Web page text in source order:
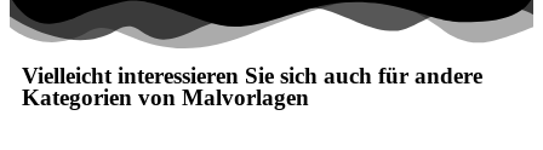
Tiere und Natur
Valentinstag und Liebe
Vielleicht interessieren Sie sich auch für andere
Kategorien von Malvorlagen